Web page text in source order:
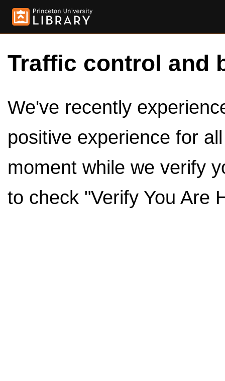
Traffic control and
We've recently
positive experience for
moment while we verify
to check "Verify You Are